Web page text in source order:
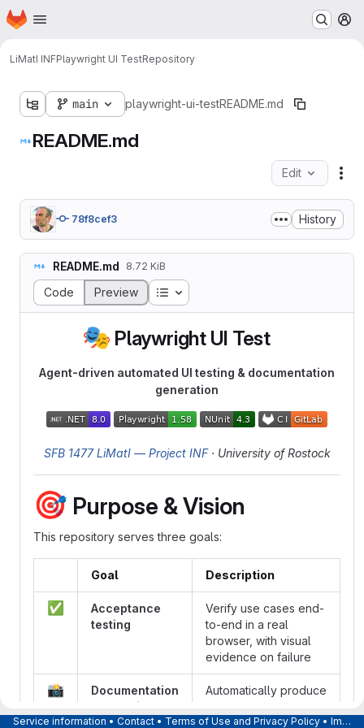
Skip to main content
Homepage
LiMatI INFPlaywright UI TestRepository
main playwright-ui-testREADME.md
README.md
Edit
78f8cef3 History
README.md 8.72 KiB
Code Preview Table of contents
🎭 Playwright UI Test
Agent-driven automated UI testing & documentation
generation
SFB 1477 LiMatI — Project INF· University of Rostock
🎯 Purpose & Vision
This repository serves three goals:
Goal Description
✅
Acceptance
testing
Verify use cases end-
to-end in a real
browser, with visual
evidence on failure
📸
Documentation
generation
Automatically produce
help pages and
Service information • Contact • Terms of Use and Privacy Policy • Imprint